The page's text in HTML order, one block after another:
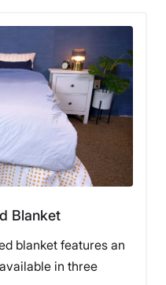
Blanket
blanket features an
in three